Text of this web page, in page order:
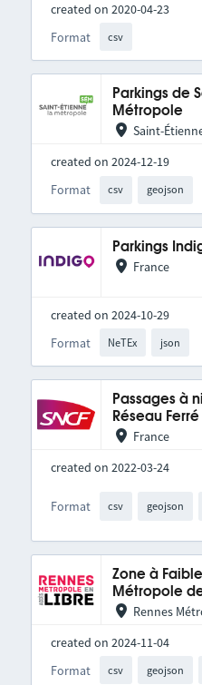
created on 2020-04-23
Format
csv
Parkings de
Métropole
Saint-
created on 2024-12-19
Format
csv geojson
Parkings
France
created on 2024-10-29
Format
NeTEx json
Passages à
Réseau
France
created on 2022-03-24
Format csv geojson
Zone à
Métropole
Rennes
created on 2024-11-04
Format
csv geojson